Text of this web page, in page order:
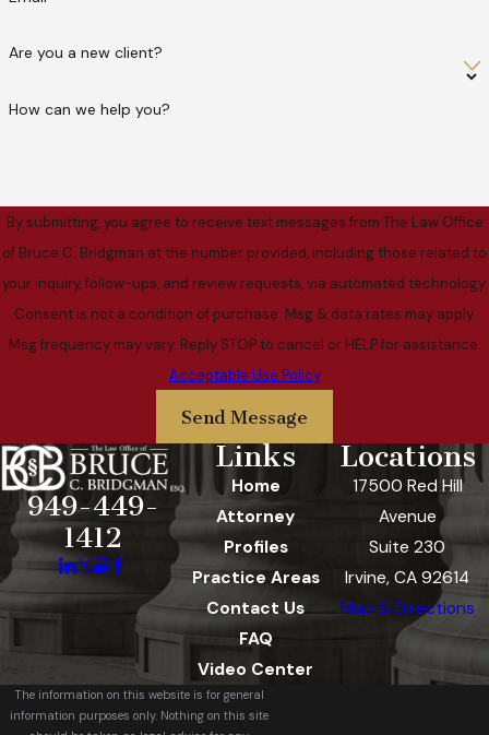
Are you a new client?
How can we help you?
By submitting, you agree to receive text messages from The Law Office
of Bruce C. Bridgman at the number provided, including those related to
your inquiry, follow-ups, and review requests, via automated technology.
Consent is not a condition of purchase. Msg & data rates may apply.
Msg frequency may vary. Reply STOP to cancel or HELP for assistance.
Acceptable Use Policy
Send Message
949-449-
1412
Links
Home
Attorney
Profiles
Practice Areas
Contact Us
FAQ
Video Center
Locations
17500 Red Hill
Avenue
Suite 230
Irvine, CA 92614
Map & Directions
The information on this website is for general
information purposes only. Nothing on this site